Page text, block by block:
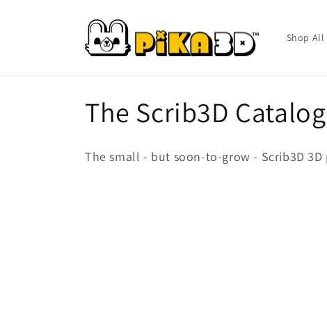
Shop All
C
o
The Scrib3D Catalog
The small - but soon-to-grow - Scrib3D